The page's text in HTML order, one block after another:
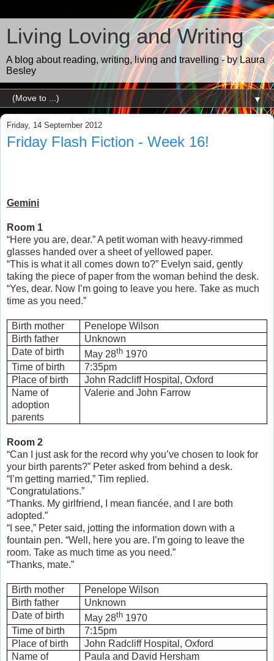
Living Loving and Writing
A blog about reading, writing, living and travelling - by Laura
Besley
▼
Friday, 14 September 2012
Friday Flash Fiction - Week 16!
Gemini
Room 1
“Here you are, dear.” A petit woman with heavy-rimmed
glasses handed over a sheet of yellowed paper.
“This is what it all comes down to?” Evelyn said, gently
taking the piece of paper from the woman behind the desk.
“Yes, dear. Now I’m going to leave you here. Take as much
time as you need.”
Birth mother
Penelope Wilson
Birth father
Unknown
Date of birth
May 28th 1970
Time of birth
7:35pm
Place of birth
John Radcliff Hospital, Oxford
Name of
adoption
parents
Valerie and John Farrow
Room 2
“Can I just ask for the record why you’ve chosen to look for
your birth parents?” Peter asked from behind a desk.
“I’m getting married,” Tim replied.
“Congratulations.”
“Thanks. My girlfriend, I mean fiancée, and I are both
adopted.”
“I see,” Peter said, jotting the information down with a
fountain pen. “Well, here you are. I’m going to leave the
room. Take as much time as you need.”
“Thanks, mate.”
Birth mother
Penelope Wilson
Birth father
Unknown
Date of birth
May 28th 1970
Time of birth
7:15pm
Place of birth
John Radcliff Hospital, Oxford
Name of
Paula and David Hersham